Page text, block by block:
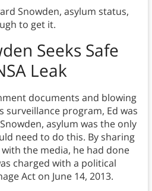
Snowden, asylum status,
to get it.
Seeks Safe
Leak
documents and blowing
surveillance program, Ed was
asylum was the only
need to do this. By sharing
the media, he had done
charged with a political
Act on June 14, 2013.